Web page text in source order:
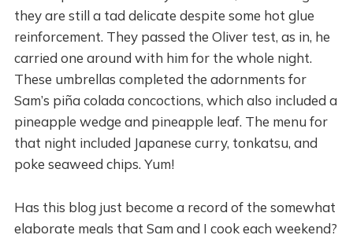
they are still a tad delicate despite some hot glue
reinforcement. They passed the Oliver test, as in, he
carried one around with him for the whole night.
These umbrellas completed the adornments for
Sam’s piña colada concoctions, which also included a
pineapple wedge and pineapple leaf. The menu for
that night included Japanese curry, tonkatsu, and
poke seaweed chips. Yum!
Has this blog just become a record of the somewhat
elaborate meals that Sam and I cook each weekend?